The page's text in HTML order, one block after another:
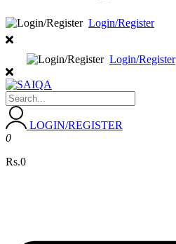
Login/Register
Login/Register
LOGIN/REGISTER
0
Rs.0